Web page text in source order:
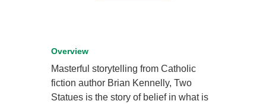
Overview
Masterful storytelling from Catholic
fiction author Brian Kennelly, Two
Statues is the story of belief in what is